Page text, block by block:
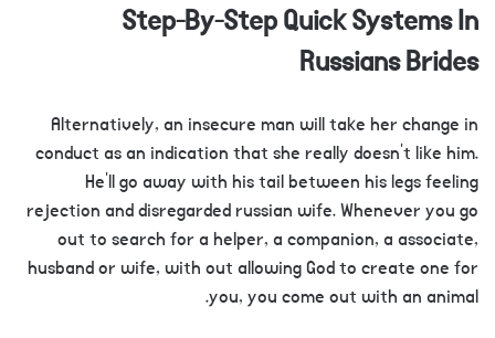
Step-By-Step Quick Systems In
Russians Brides
Alternatively, an insecure man will take her change in
conduct as an indication that she really doesn’t like him.
He’ll go away with his tail between his legs feeling
rejection and disregarded russian wife. Whenever you go
out to search for a helper, a companion, a associate,
husband or wife, with out allowing God to create one for
you, you come out with an animal.